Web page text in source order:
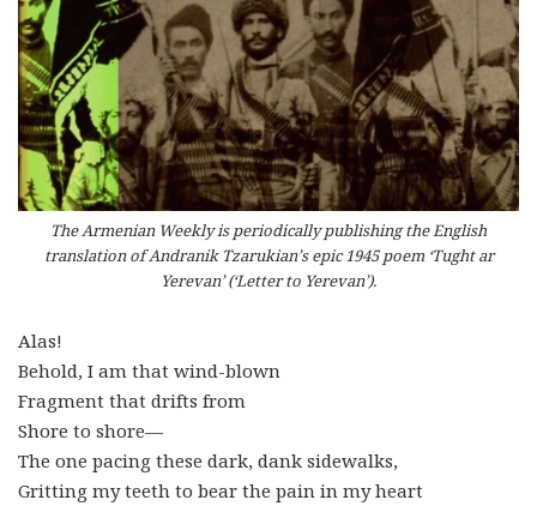
The Armenian Weekly is periodically publishing the English
translation of Andranik Tzarukian’s epic 1945 poem ‘Tught ar
Yerevan’ (‘Letter to Yerevan’).
Alas!
Behold, I am that wind-blown
Fragment that drifts from
Shore to shore—
The one pacing these dark, dank sidewalks,
Gritting my teeth to bear the pain in my heart